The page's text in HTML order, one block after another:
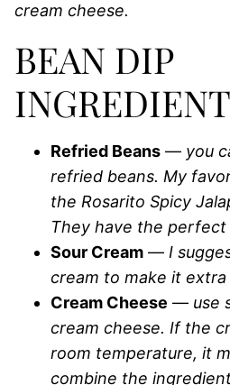
cream cheese.
BEAN DIP
Refried Beans — you
refried beans. My
the Rosarito Spicy
They have the perfect
Sour Cream — I
cream to make it extra
Cream Cheese — use
cream cheese. If the
room temperature, it
combine the